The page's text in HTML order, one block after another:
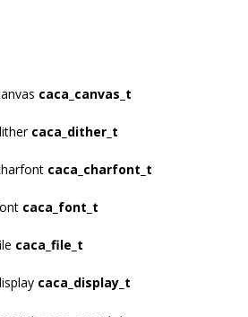
caca_canvas_t
caca_dither_t
caca_charfont_t
caca_font_t
caca_file_t
caca_display_t